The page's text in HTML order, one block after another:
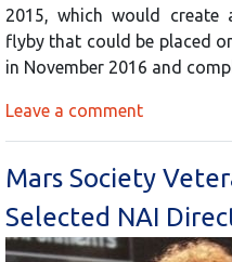
2015, which would
flyby that could be placed
in November 2016 and
Leave a comment
Mars Society
Selected NAI